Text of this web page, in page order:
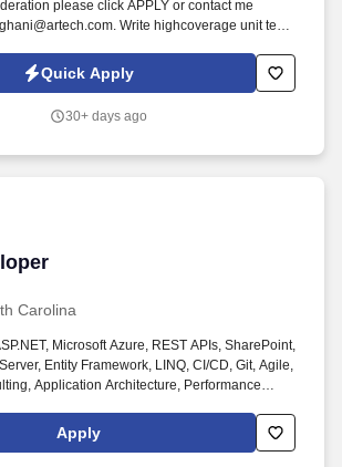
please click APPLY or contact me
Write highcoverage unit tests
Quick Apply
30+ days ago
Carolina
Microsoft Azure, REST APIs, SharePoint,
Entity Framework, LINQ, CI/CD, Git, Agile,
Application Architecture, Performance
functional teams to deliver robust technical
complex business requirements, while
Apply